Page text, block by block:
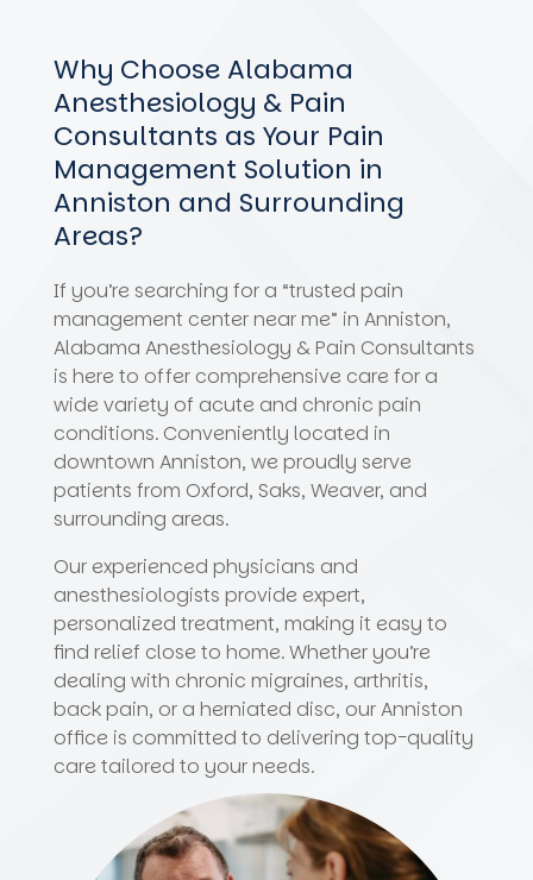
Why Choose Alabama
Anesthesiology & Pain
Consultants as Your Pain
Management Solution in
Anniston and Surrounding
Areas?
If you’re searching for a “trusted pain
management center near me” in Anniston,
Alabama Anesthesiology & Pain Consultants
is here to offer comprehensive care for a
wide variety of acute and chronic pain
conditions. Conveniently located in
downtown Anniston, we proudly serve
patients from Oxford, Saks, Weaver, and
surrounding areas.
Our experienced physicians and
anesthesiologists provide expert,
personalized treatment, making it easy to
find relief close to home. Whether you’re
dealing with chronic migraines, arthritis,
back pain, or a herniated disc, our Anniston
office is committed to delivering top-quality
care tailored to your needs.